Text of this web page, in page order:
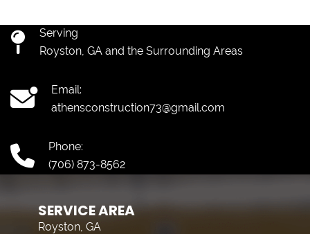
Serving
Royston, GA and the Surrounding Areas
Email:
athensconstruction73@gmail.com
Phone:
(706) 873-8562
SERVICE AREA
Royston, GA